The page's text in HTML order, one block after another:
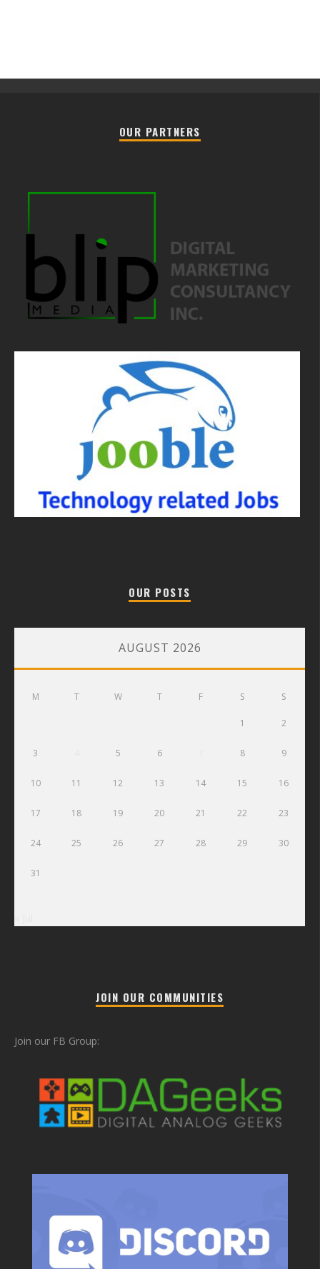
OUR PARTNERS
OUR POSTS
AUGUST 2026
M T W T F S S
1 2
3 5 6 8 9
10 11 12 13 14 15 16
17 18 19 20 21 22 23
24 25 26 27 28 29 30
31
JOIN OUR COMMUNITIES
Join our FB Group: